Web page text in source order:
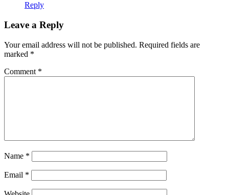
Reply
Leave a Reply
Your email address will not be published. Required fields are
marked *
Comment *
Name *
Email *